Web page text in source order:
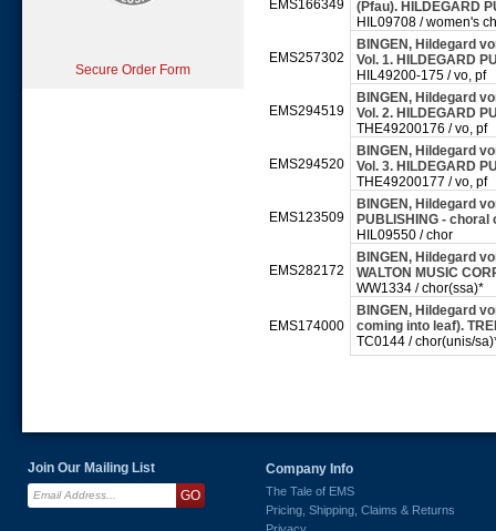
Secure Order Form
EMS166349
(Pfau). HILDEGARD
HIL09708 / women's
EMS257302
BINGEN, Hildegard
Vol. 1. HILDEGARD
HIL49200-175 / vo, pf
EMS294519
BINGEN, Hildegard
Vol. 2. HILDEGARD
THE49200176 / vo, pf
EMS294520
BINGEN, Hildegard
Vol. 3. HILDEGARD
THE49200177 / vo, pf
EMS123509
BINGEN, Hildegard
PUBLISHING -
HIL09550 / chor
EMS282172
BINGEN, Hildegard
WALTON MUSIC
WW1334 / chor(ssa)*
EMS174000
BINGEN, Hildegard
coming into leaf).
TC0144 / chor(unis/
Join Our Mailing List Company Info
The Tale of EMS
Pricing, Shipping, Claims & Returns